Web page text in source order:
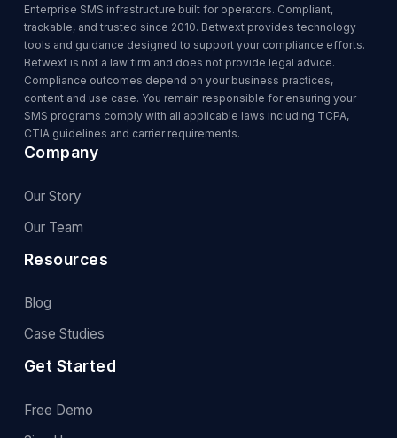
Enterprise SMS infrastructure built for operators. Compliant,
trackable, and trusted since 2010. Betwext provides technology
tools and guidance designed to support your compliance efforts.
Betwext is not a law firm and does not provide legal advice.
Compliance outcomes depend on your business practices,
content and use case. You remain responsible for ensuring your
SMS programs comply with all applicable laws including TCPA,
CTIA guidelines and carrier requirements.
Company
Our Story
Our Team
Resources
Blog
Case Studies
Get Started
Free Demo